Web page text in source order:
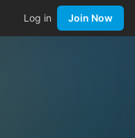
Log in Join Now